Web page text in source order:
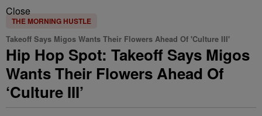
Close
THE MORNING HUSTLE
Takeoff Says Migos Wants Their Flowers Ahead Of 'Culture III'
Hip Hop Spot: Takeoff Says Migos
Wants Their Flowers Ahead Of
‘Culture III’